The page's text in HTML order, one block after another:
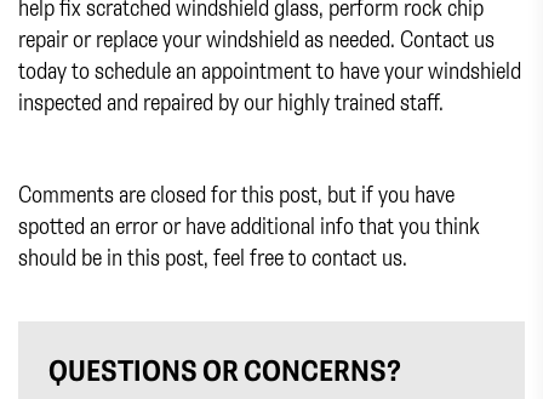
help fix scratched windshield glass, perform rock chip
repair or replace your windshield as needed. Contact us
today to schedule an appointment to have your windshield
inspected and repaired by our highly trained staff.
Comments are closed for this post, but if you have
spotted an error or have additional info that you think
should be in this post, feel free to contact us.
QUESTIONS OR CONCERNS?